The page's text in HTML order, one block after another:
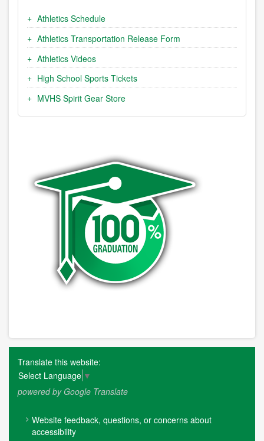
Athletics Schedule
Athletics Transportation Release Form
Athletics Videos
High School Sports Tickets
MVHS Spirit Gear Store
Translate this website:
Select Language ▼
powered by Google Translate
FOOTER
MENU
Website feedback, questions, or concerns about
accessibility